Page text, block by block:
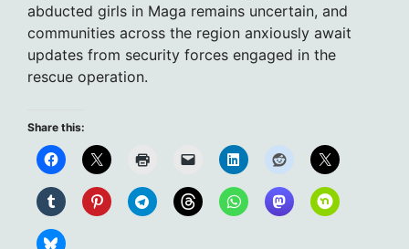
abducted girls in Maga remains uncertain, and
communities across the region anxiously await
updates from security forces engaged in the
rescue operation.
Share this: